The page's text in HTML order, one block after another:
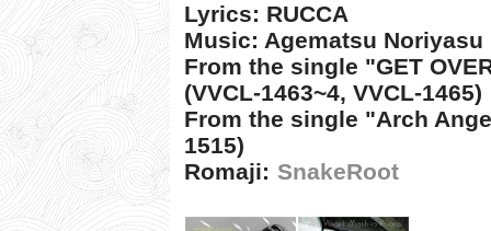
Lyrics: RUCCA
Music: Agematsu Noriyasu
From the single "GET
(VVCL-1463~4, VVCL-1465)
From the single "Arch
1515)
Romaji: SnakeRoot